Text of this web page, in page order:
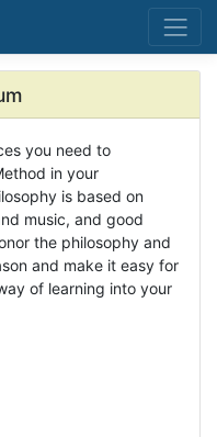
you need to
in your
is based on
music, and good
the philosophy and
and make it easy for
of learning into your